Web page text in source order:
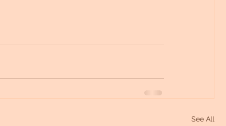
See All